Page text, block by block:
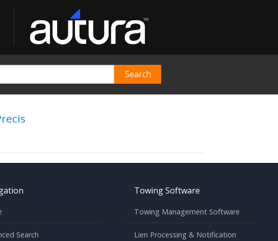
Search
Towing Software
Towing Management Software
Lien Processing & Notification